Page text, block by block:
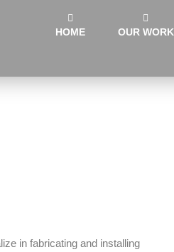
HOME OUR WORK
in fabricating and installing